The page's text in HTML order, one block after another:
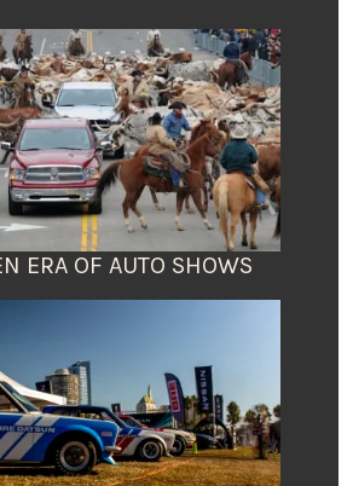
ERA OF AUTO SHOWS